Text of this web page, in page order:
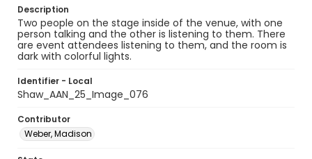
Description
Two people on the stage inside of the venue, with one
person talking and the other is listening to them. There
are event attendees listening to them, and the room is
dark with colorful lights.
Identifier - Local
Shaw_AAN_25_Image_076
Contributor
Weber, Madison